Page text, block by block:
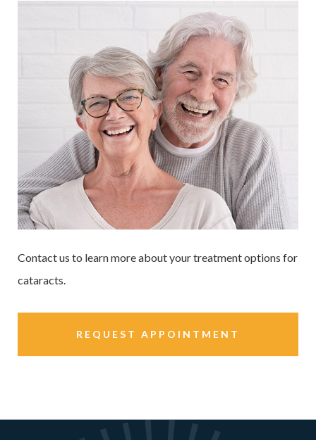
Contact us to learn more about your treatment options for
cataracts.
REQUEST APPOINTMENT